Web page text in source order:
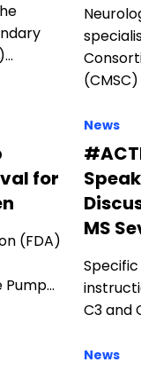
for
(FDA)
Pump…
News
MS
C3 and
News